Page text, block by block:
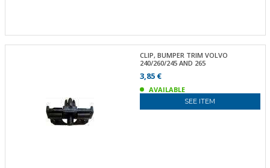
CLIP, BUMPER TRIM VOLVO
240/260/245 AND 265
3,85 €
AVAILABLE
SEE ITEM